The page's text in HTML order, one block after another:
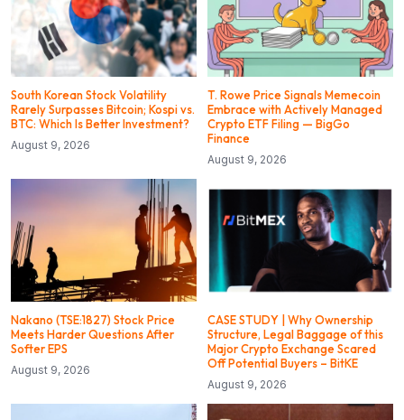
South Korean Stock Volatility
Rarely Surpasses Bitcoin; Kospi vs.
BTC: Which Is Better Investment?
August 9, 2026
T. Rowe Price Signals Memecoin
Embrace with Actively Managed
Crypto ETF Filing — BigGo
Finance
August 9, 2026
Nakano (TSE:1827) Stock Price
Meets Harder Questions After
Softer EPS
August 9, 2026
CASE STUDY | Why Ownership
Structure, Legal Baggage of this
Major Crypto Exchange Scared
Off Potential Buyers – BitKE
August 9, 2026